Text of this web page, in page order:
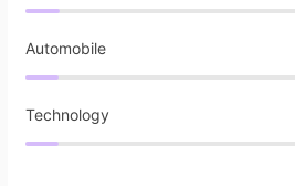
Automobile
Technology